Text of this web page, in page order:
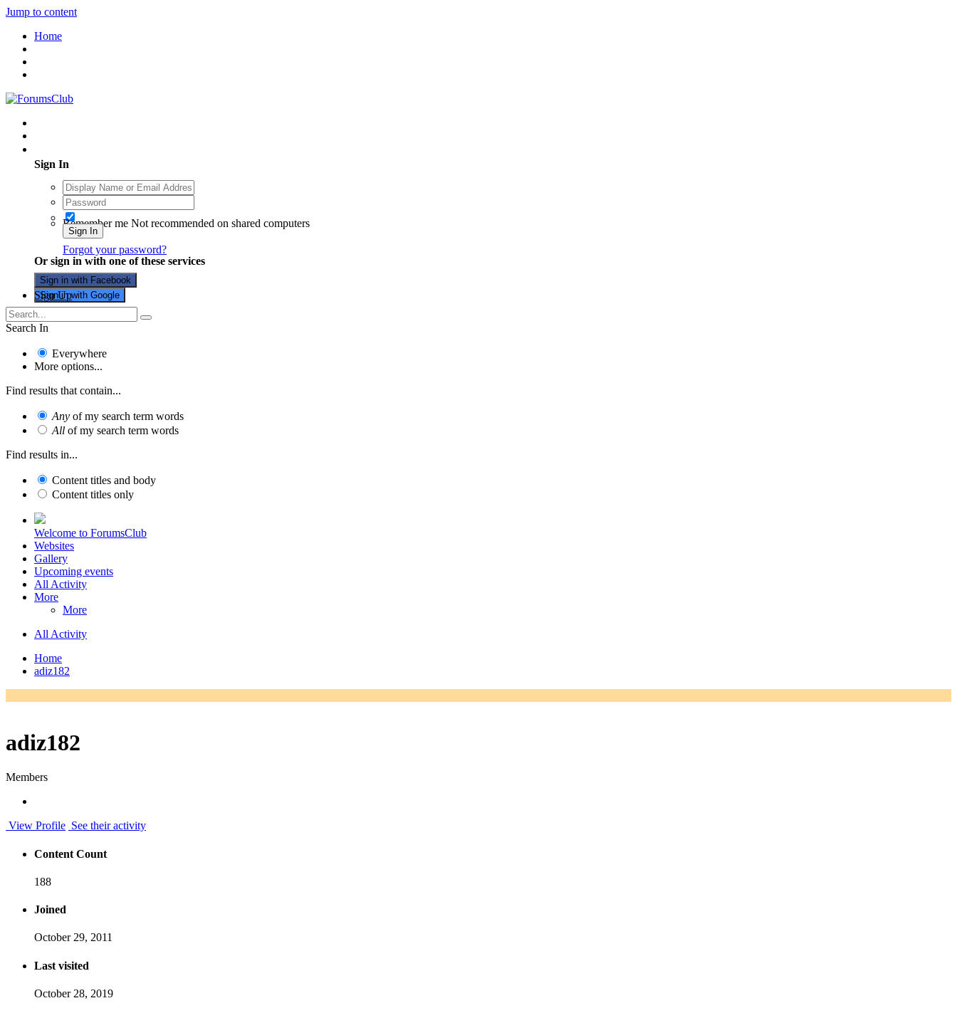
Jump to content
Home
Sign In
Remember me Not recommended on shared computers
Sign In
Forgot your password?
Or sign in with one of these services
Sign in with Facebook
Sign in with Google
Sign Up
Search In
Everywhere
More options...
Find results that contain...
Any of my search term words
All of my search term words
Find results in...
Content titles and body
Content titles only
Welcome to ForumsClub
Websites
Gallery
Upcoming events
All Activity
More
More
All Activity
Home
adiz182
adiz182
Members
View Profile See their activity
Content Count
188
Joined
October 29, 2011
Last visited
October 28, 2019